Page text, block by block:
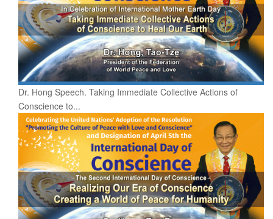
Dr. Hong Speech. Taking Immediate Collective Actions of
Conscience to...